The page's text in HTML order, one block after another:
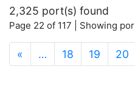
2,325 port(s) found
Page 22 of 117 | Showing
« … 18 19 20